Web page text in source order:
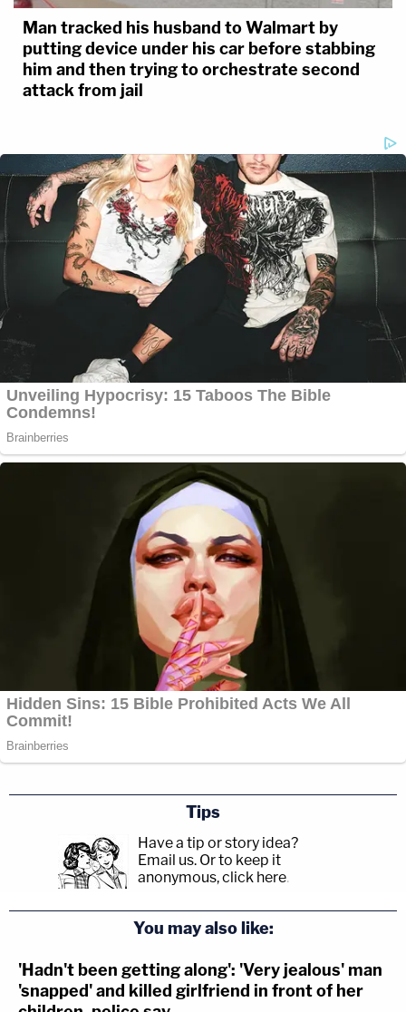
Man tracked his husband to Walmart by
putting device under his car before stabbing
him and then trying to orchestrate second
attack from jail
Tips
Have a tip or story idea?
Email us. Or to keep it
anonymous, click here.
You may also like:
'Hadn't been getting along': 'Very jealous' man
'snapped' and killed girlfriend in front of her